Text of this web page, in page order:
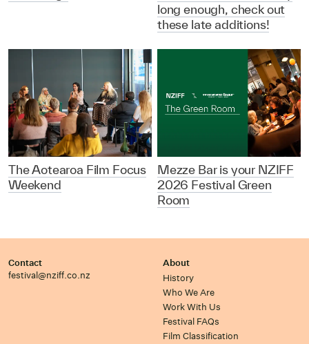
long enough, check out
these late additions!
The Aotearoa Film Focus
Weekend
Mezze Bar is your NZIFF
2026 Festival Green
Room
Contact
festival@nziff.co.nz
About
History
Who We Are
Work With Us
Festival FAQs
Film Classification